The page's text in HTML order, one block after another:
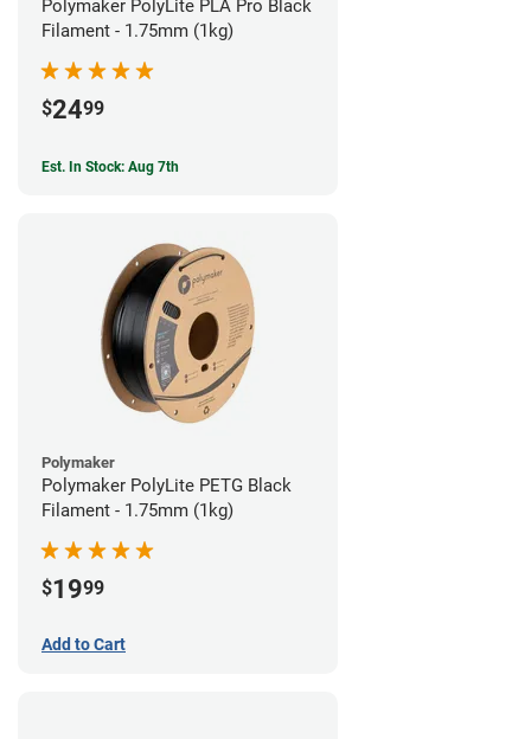
Polymaker PolyLite PLA Pro Black
Filament - 1.75mm (1kg)
$2499
Est. In Stock: Aug 7th
Polymaker
Polymaker PolyLite PETG Black
Filament - 1.75mm (1kg)
$1999
Add to Cart